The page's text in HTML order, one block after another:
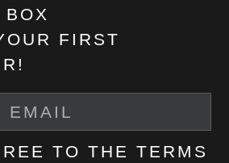
FIRST
TO THE TERMS